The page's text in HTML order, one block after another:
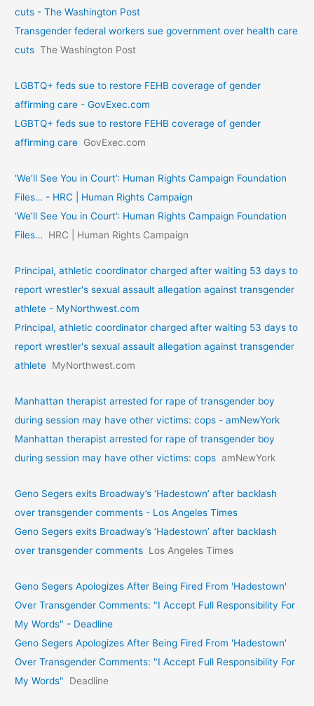
cuts - The Washington Post
Transgender federal workers sue government over health care
cuts The Washington Post
LGBTQ+ feds sue to restore FEHB coverage of gender
affirming care - GovExec.com
LGBTQ+ feds sue to restore FEHB coverage of gender
affirming care GovExec.com
‘We’ll See You in Court’: Human Rights Campaign Foundation
Files… - HRC | Human Rights Campaign
‘We’ll See You in Court’: Human Rights Campaign Foundation
Files…
HRC | Human Rights Campaign
Principal, athletic coordinator charged after waiting 53 days to
report wrestler's sexual assault allegation against transgender
athlete - MyNorthwest.com
Principal, athletic coordinator charged after waiting 53 days to
report wrestler's sexual assault allegation against transgender
athlete MyNorthwest.com
Manhattan therapist arrested for rape of transgender boy
during session may have other victims: cops - amNewYork
Manhattan therapist arrested for rape of transgender boy
during session may have other victims: cops amNewYork
Geno Segers exits Broadway’s ‘Hadestown’ after backlash
over transgender comments - Los Angeles Times
Geno Segers exits Broadway’s ‘Hadestown’ after backlash
over transgender comments Los Angeles Times
Geno Segers Apologizes After Being Fired From 'Hadestown'
Over Transgender Comments: "I Accept Full Responsibility For
My Words" - Deadline
Geno Segers Apologizes After Being Fired From 'Hadestown'
Over Transgender Comments: "I Accept Full Responsibility For
My Words"
Deadline